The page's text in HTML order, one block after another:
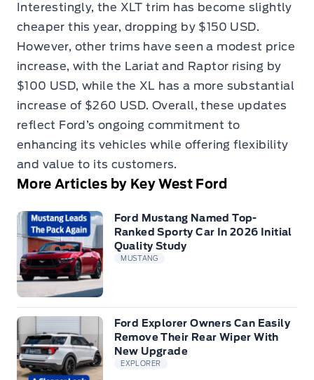
Interestingly, the XLT trim has become slightly
cheaper this year, dropping by $150 USD.
However, other trims have seen a modest price
increase, with the Lariat and Raptor rising by
$100 USD, while the XL has a more substantial
increase of $260 USD. Overall, these updates
reflect Ford’s ongoing commitment to
enhancing its vehicles while offering flexibility
and value to its customers.
More Articles by Key West Ford
Ford Mustang Named Top-
Ranked Sporty Car In 2026 Initial
Quality Study
MUSTANG
Ford Explorer Owners Can Easily
Remove Their Rear Wiper With
New Upgrade
EXPLORER